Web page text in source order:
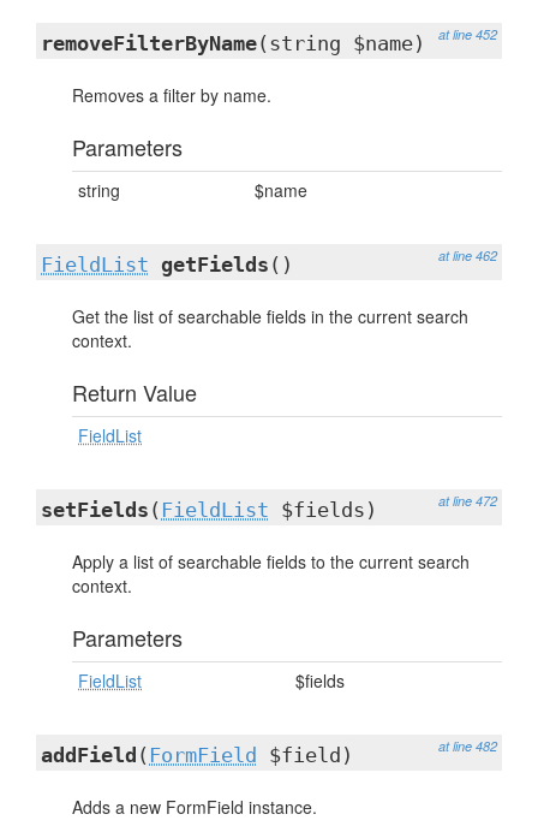
at line 452
removeFilterByName(string $name)
Removes a filter by name.
Parameters
string $name
at line 462
FieldList getFields ()
Get the list of searchable fields in the current search
context.
Return Value
FieldList
at line 472
setFields ( FieldList $fields)
Apply a list of searchable fields to the current search
context.
Parameters
FieldList $fields
at line 482
addField ( FormField $field)
Adds a new FormField instance.